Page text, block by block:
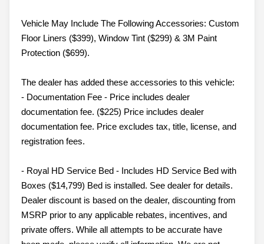
Vehicle May Include The Following Accessories: Custom
Floor Liners ($399), Window Tint ($299) & 3M Paint
Protection ($699).
The dealer has added these accessories to this vehicle:
- Documentation Fee - Price includes dealer
documentation fee. ($225) Price includes dealer
documentation fee. Price excludes tax, title, license, and
registration fees.
- Royal HD Service Bed - Includes HD Service Bed with
Boxes ($14,799) Bed is installed. See dealer for details.
Dealer discount is based on the dealer, discounting from
MSRP prior to any applicable rebates, incentives, and
private offers. While all attempts to be accurate have